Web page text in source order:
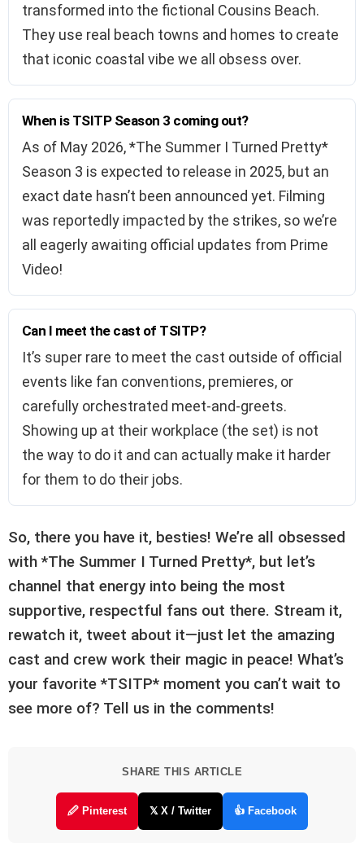
transformed into the fictional Cousins Beach.
They use real beach towns and homes to create
that iconic coastal vibe we all obsess over.
When is TSITP Season 3 coming out?
As of May 2026, *The Summer I Turned Pretty*
Season 3 is expected to release in 2025, but an
exact date hasn’t been announced yet. Filming
was reportedly impacted by the strikes, so we’re
all eagerly awaiting official updates from Prime
Video!
Can I meet the cast of TSITP?
It’s super rare to meet the cast outside of official
events like fan conventions, premieres, or
carefully orchestrated meet-and-greets.
Showing up at their workplace (the set) is not
the way to do it and can actually make it harder
for them to do their jobs.
So, there you have it, besties! We’re all obsessed
with *The Summer I Turned Pretty*, but let’s
channel that energy into being the most
supportive, respectful fans out there. Stream it,
rewatch it, tweet about it—just let the amazing
cast and crew work their magic in peace! What’s
your favorite *TSITP* moment you can’t wait to
see more of? Tell us in the comments!
SHARE THIS ARTICLE
🖉 Pinterest 𝕏 X / Twitter 👍 Facebook